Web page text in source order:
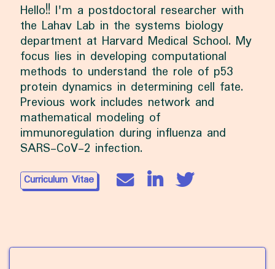
Hello!! I'm a postdoctoral researcher with
the Lahav Lab in the systems biology
department at Harvard Medical School. My
focus lies in developing computational
methods to understand the role of p53
protein dynamics in determining cell fate.
Previous work includes network and
mathematical modeling of
immunoregulation during influenza and
SARS-CoV-2 infection.
Curriculum Vitae